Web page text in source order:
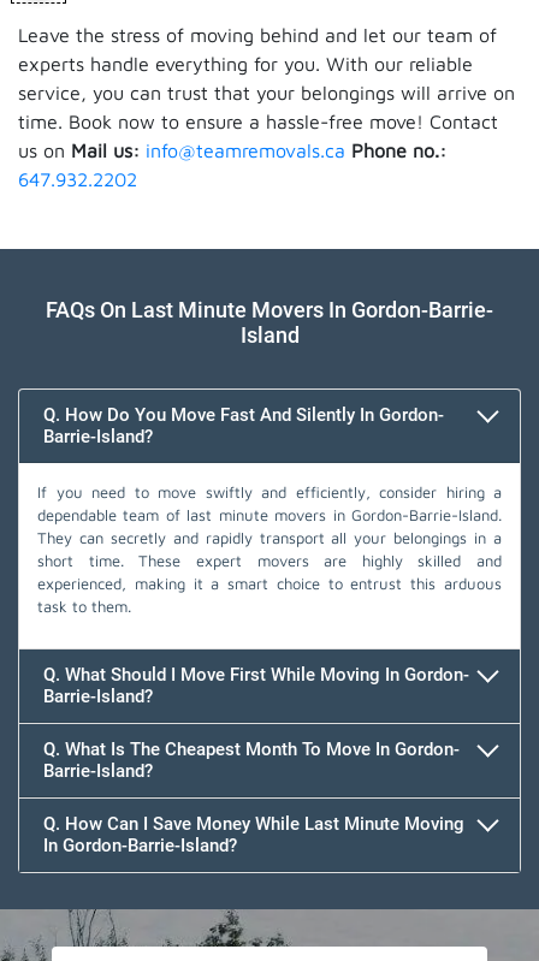
Leave the stress of moving behind and let our team of
experts handle everything for you. With our reliable
service, you can trust that your belongings will arrive on
time. Book now to ensure a hassle-free move! Contact
us on Mail us: info@teamremovals.ca Phone no.:
647.932.2202
FAQs On Last Minute Movers In Gordon-Barrie-
Island
Q. How Do You Move Fast And Silently In Gordon-
Barrie-Island?
If you need to move swiftly and efficiently, consider hiring a
dependable team of last minute movers in Gordon-Barrie-Island.
They can secretly and rapidly transport all your belongings in a
short time. These expert movers are highly skilled and
experienced, making it a smart choice to entrust this arduous
task to them.
Q. What Should I Move First While Moving In Gordon-
Barrie-Island?
Q. What Is The Cheapest Month To Move In Gordon-
Barrie-Island?
Q. How Can I Save Money While Last Minute Moving
In Gordon-Barrie-Island?